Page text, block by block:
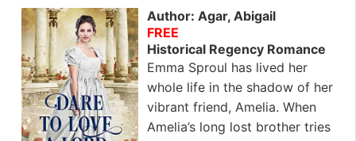
Author: Agar, Abigail
FREE
Historical Regency Romance
Emma Sproul has lived her
whole life in the shadow of her
vibrant friend, Amelia. When
Amelia’s long lost brother tries